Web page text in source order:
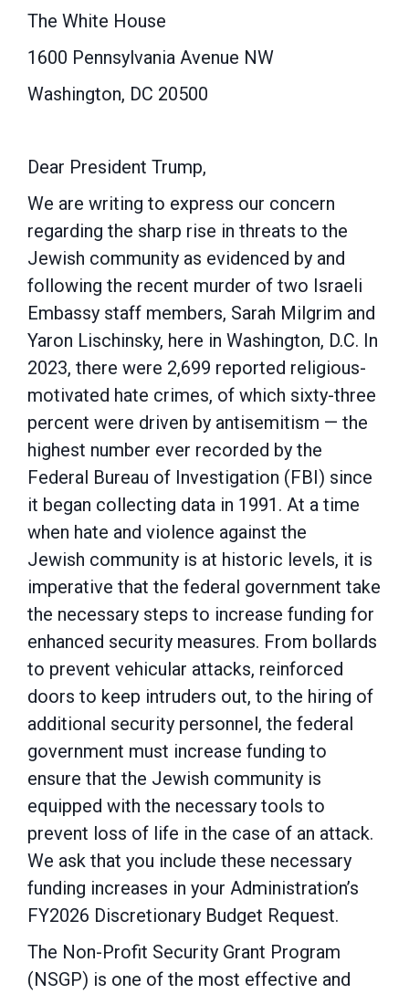
The White House
1600 Pennsylvania Avenue NW
Washington, DC 20500
Dear President Trump,
We are writing to express our concern
regarding the sharp rise in threats to the
Jewish community as evidenced by and
following the recent murder of two Israeli
Embassy staff members, Sarah Milgrim and
Yaron Lischinsky, here in Washington, D.C. In
2023, there were 2,699 reported religious-
motivated hate crimes, of which sixty-three
percent were driven by antisemitism — the
highest number ever recorded by the
Federal Bureau of Investigation (FBI) since
it began collecting data in 1991. At a time
when hate and violence against the
Jewish community is at historic levels, it is
imperative that the federal government take
the necessary steps to increase funding for
enhanced security measures. From bollards
to prevent vehicular attacks, reinforced
doors to keep intruders out, to the hiring of
additional security personnel, the federal
government must increase funding to
ensure that the Jewish community is
equipped with the necessary tools to
prevent loss of life in the case of an attack.
We ask that you include these necessary
funding increases in your Administration’s
FY2026 Discretionary Budget Request.
The Non-Profit Security Grant Program
(NSGP) is one of the most effective and